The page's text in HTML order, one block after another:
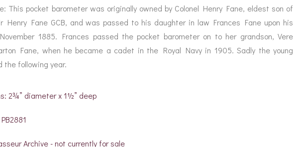
This pocket barometer was originally owned by Colonel Henry Fane, eldest son of
Henry Fane GCB, and was passed to his daughter in law Frances Fane upon his
1885. Frances passed the pocket barometer on to her grandson, Vere
Fane, when he became a cadet in the Royal Navy in 1905. Sadly the young
the following year.
2¾” diameter x 1½” deep
Archive - not currently for sale